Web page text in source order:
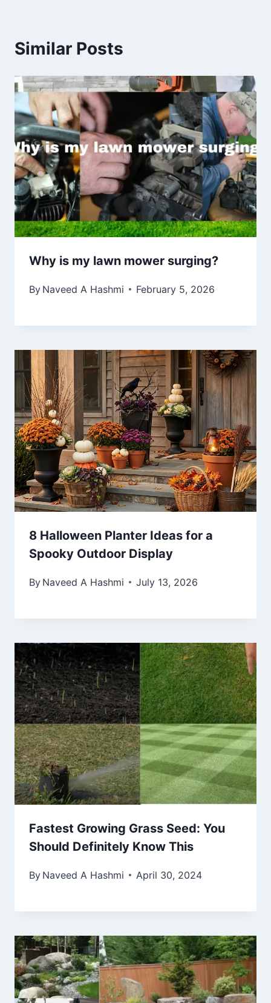
Similar Posts
Why is my lawn mower surging?
By Naveed A Hashmi February 5, 2026
8 Halloween Planter Ideas for a
Spooky Outdoor Display
By Naveed A Hashmi July 13, 2026
Fastest Growing Grass Seed: You
Should Definitely Know This
By Naveed A Hashmi April 30, 2024